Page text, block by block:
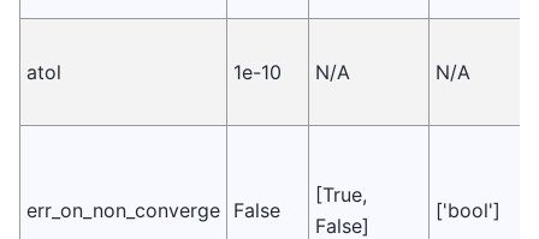
atol 1e-10 N/A N/A
err_on_non_converge False
[True,
False]
['bool']